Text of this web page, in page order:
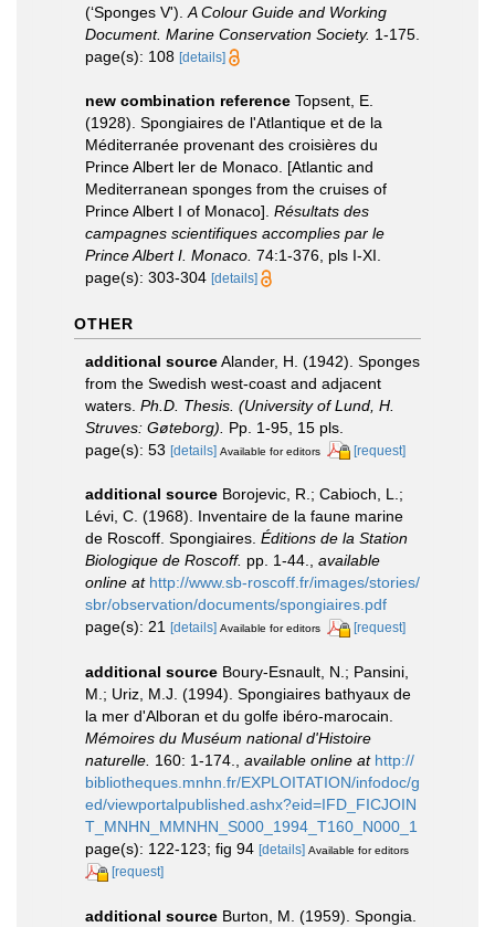
(‘Sponges V'). A Colour Guide and Working
Document. Marine Conservation Society. 1-175.
page(s): 108 [details]
new combination reference Topsent, E.
(1928). Spongiaires de l'Atlantique et de la
Méditerranée provenant des croisières du
Prince Albert ler de Monaco. [Atlantic and
Mediterranean sponges from the cruises of
Prince Albert I of Monaco]. Résultats des
campagnes scientifiques accomplies par le
Prince Albert I. Monaco. 74:1-376, pls I-XI.
page(s): 303-304 [details]
OTHER
additional sourceAlander, H. (1942). Sponges
from the Swedish west-coast and adjacent
waters. Ph.D. Thesis. (University of Lund, H.
Struves: Gøteborg).
Pp. 1-95, 15 pls.
page(s): 53 [details] Available for editors [request]
additional source Borojevic, R.; Cabioch, L.;
Lévi, C. (1968). Inventaire de la faune marine
de Roscoff. Spongiaires. Éditions de la Station
Biologique de Roscoff. pp. 1-44., available
online at http://www.sb-roscoff.fr/images/stories/
sbr/observation/documents/spongiaires.pdf
page(s): 21 [details] Available for editors [request]
additional source Boury-Esnault, N.; Pansini,
M.; Uriz, M.J. (1994). Spongiaires bathyaux de
la mer d'Alboran et du golfe ibéro-marocain.
Mémoires du Muséum national d'Histoire
naturelle. 160: 1-174., available online at http://
bibliotheques.mnhn.fr/EXPLOITATION/infodoc/g
ed/viewportalpublished.ashx?eid=IFD_FICJOIN
T_MNHN_MMNHN_S000_1994_T160_N000_1
page(s): 122-123; fig 94 [details] Available for editors
[request]
additional source Burton, M. (1959). Spongia.